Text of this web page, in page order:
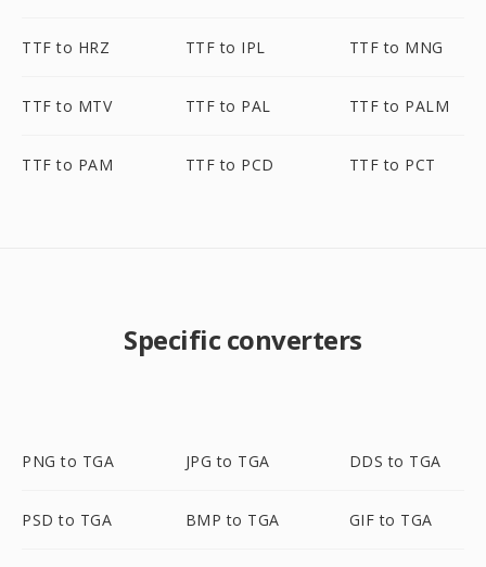
TTF to HRZ TTF to IPL TTF to MNG
TTF to MTV TTF to PAL TTF to PALM
TTF to PAM TTF to PCD TTF to PCT
Specific converters
PNG to TGA JPG to TGA DDS to TGA
PSD to TGA BMP to TGA GIF to TGA